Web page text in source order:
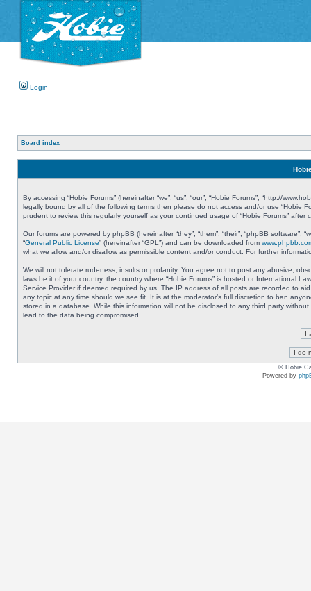
Login
Board index
By accessing “Hobie Forums” (hereinafter “we”, “us”, “our”, “Hobie Forums”, “http://
legally bound by all of the following terms then please do not access and/or use “Hobie
prudent to review this regularly yourself as your continued usage of “Hobie Forums”
Our forums are powered by phpBB (hereinafter “they”, “them”, “their”, “phpBB
“General Public License” (hereinafter “GPL”) and can be downloaded from
what we allow and/or disallow as permissible content and/or conduct. For further
We will not tolerate rudeness, insults or profanity. You agree not to post any abusive,
laws be it of your country, the country where “Hobie Forums” is hosted or International
Service Provider if deemed required by us. The IP address of all posts are recorded to
any topic at any time should we see fit. It is at the moderator’s full discretion to ban
stored in a database. While this information will not be disclosed to any third party
lead to the data being compromised.
© Hobie
Powered by